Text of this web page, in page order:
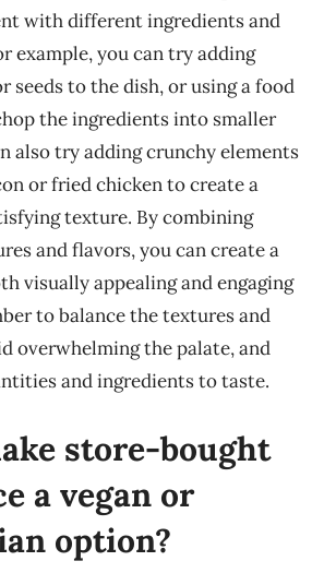
with different ingredients and
example, you can try adding
seeds to the dish, or using a food
the ingredients into smaller
also try adding crunchy elements
or fried chicken to create a
texture. By combining
and flavors, you can create a
visually appealing and engaging
to balance the textures and
overwhelming the palate, and
and ingredients to taste.
store-bought
a vegan or
option?